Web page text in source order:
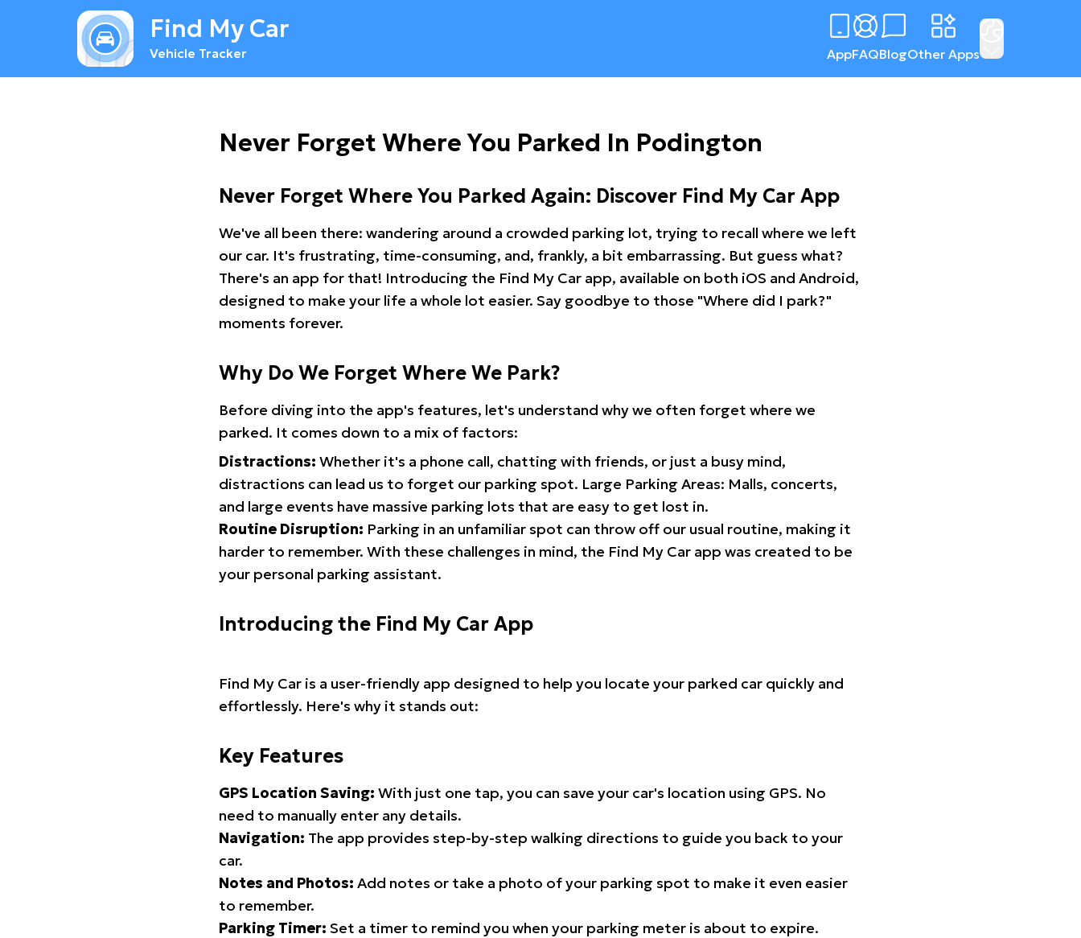
Find My Car
Vehicle Tracker AppFAQBlogOther Apps
Never Forget Where You Parked In Podington
Never Forget Where You Parked Again: Discover Find My Car App
We've all been there: wandering around a crowded parking lot, trying to recall where we left
our car. It's frustrating, time-consuming, and, frankly, a bit embarrassing. But guess what?
There's an app for that! Introducing the Find My Car app, available on both iOS and Android,
designed to make your life a whole lot easier. Say goodbye to those "Where did I park?"
moments forever.
Why Do We Forget Where We Park?
Before diving into the app's features, let's understand why we often forget where we
parked. It comes down to a mix of factors:
Distractions: Whether it's a phone call, chatting with friends, or just a busy mind,
distractions can lead us to forget our parking spot. Large Parking Areas: Malls, concerts,
and large events have massive parking lots that are easy to get lost in.
Routine Disruption: Parking in an unfamiliar spot can throw off our usual routine, making it
harder to remember. With these challenges in mind, the Find My Car app was created to be
your personal parking assistant.
Introducing the Find My Car App
Find My Car is a user-friendly app designed to help you locate your parked car quickly and
effortlessly. Here's why it stands out:
Key Features
GPS Location Saving: With just one tap, you can save your car's location using GPS. No
need to manually enter any details.
Navigation: The app provides step-by-step walking directions to guide you back to your
car.
Notes and Photos: Add notes or take a photo of your parking spot to make it even easier
to remember.
Parking Timer: Set a timer to remind you when your parking meter is about to expire.